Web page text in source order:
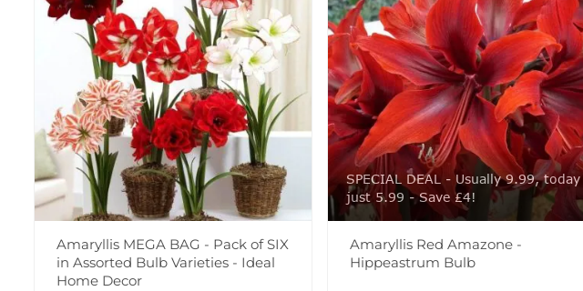
Amaryllis MEGA BAG - Pack of SIX
in Assorted Bulb Varieties - Ideal
Home Decor
SPECIAL DEAL - Usually 9.99, today
just 5.99 - Save £4!
Amaryllis Red Amazone -
Hippeastrum Bulb